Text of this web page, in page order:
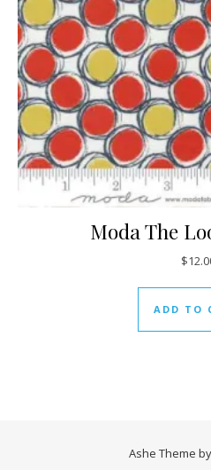
Moda The
$
ADD TO
Ashe Theme by